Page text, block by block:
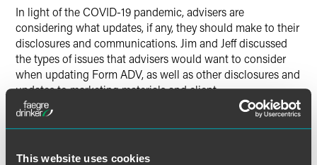
This website uses cookies
In light of the COVID-19 pandemic, advisers are
considering what updates, if any, they should make to their
disclosures and communications. Jim and Jeff discussed
the types of issues that advisers would want to consider
when updating Form ADV, as well as other disclosures and
updates to marketing materials and client
communications. They addressed matters such as:
disruptions?